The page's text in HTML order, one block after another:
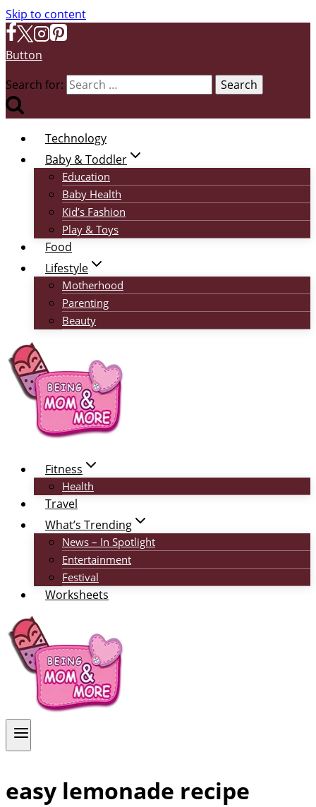
Skip to content
Button
Search for:
Technology
Baby & Toddler
Education
Baby Health
Kid’s Fashion
Play & Toys
Food
Lifestyle
Motherhood
Parenting
Beauty
Fitness
Health
Travel
What’s Trending
News – In Spotlight
Entertainment
Festival
Worksheets
easy lemonade recipe